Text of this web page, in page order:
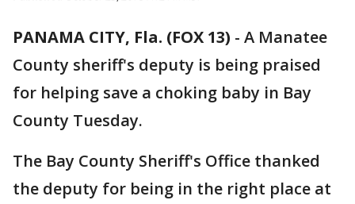
PANAMA CITY, Fla. (FOX 13) - A Manatee
County sheriff's deputy is being praised
for helping save a choking baby in Bay
County Tuesday.
The Bay County Sheriff's Office thanked
the deputy for being in the right place at